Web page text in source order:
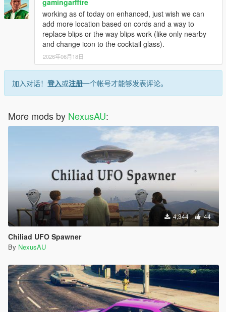
working as of today on enhanced, just wish we can
add more location based on cords and a way to
replace blips or the way blips work (like only nearby
and change icon to the cocktail glass).
2026年06月18日
加入对话！ 登入或注册一个帐号才能够发表评论。
More mods by NexusAU:
4,344 44
Chiliad UFO Spawner
By NexusAU